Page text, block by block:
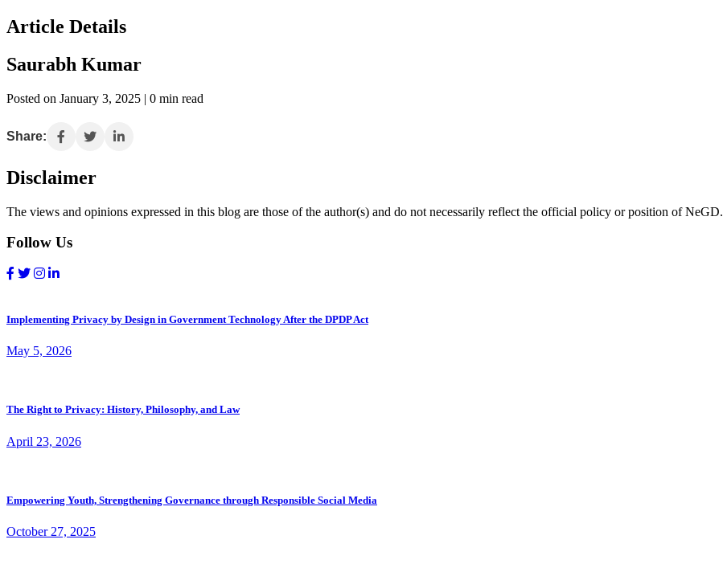
Article Details
Saurabh Kumar
Posted on January 3, 2025 | 0 min read
Share:
Disclaimer
The views and opinions expressed in this blog are those of the author(s) and do not necessarily reflect the official policy or position of NeGD.
Follow Us
Implementing Privacy by Design in Government Technology After the DPDP Act
May 5, 2026
The Right to Privacy: History, Philosophy, and Law
April 23, 2026
Empowering Youth, Strengthening Governance through Responsible Social Media
October 27, 2025